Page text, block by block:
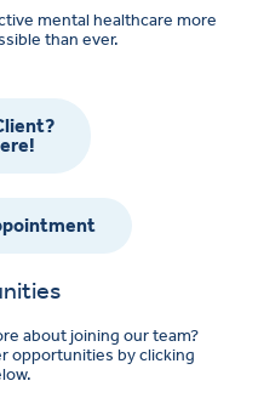
mental healthcare more
than ever.
about joining our team?
opportunities by clicking